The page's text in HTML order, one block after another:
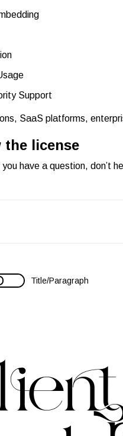
Support
SaaS platforms,
the license
have a question, don’t
Title/Paragraph